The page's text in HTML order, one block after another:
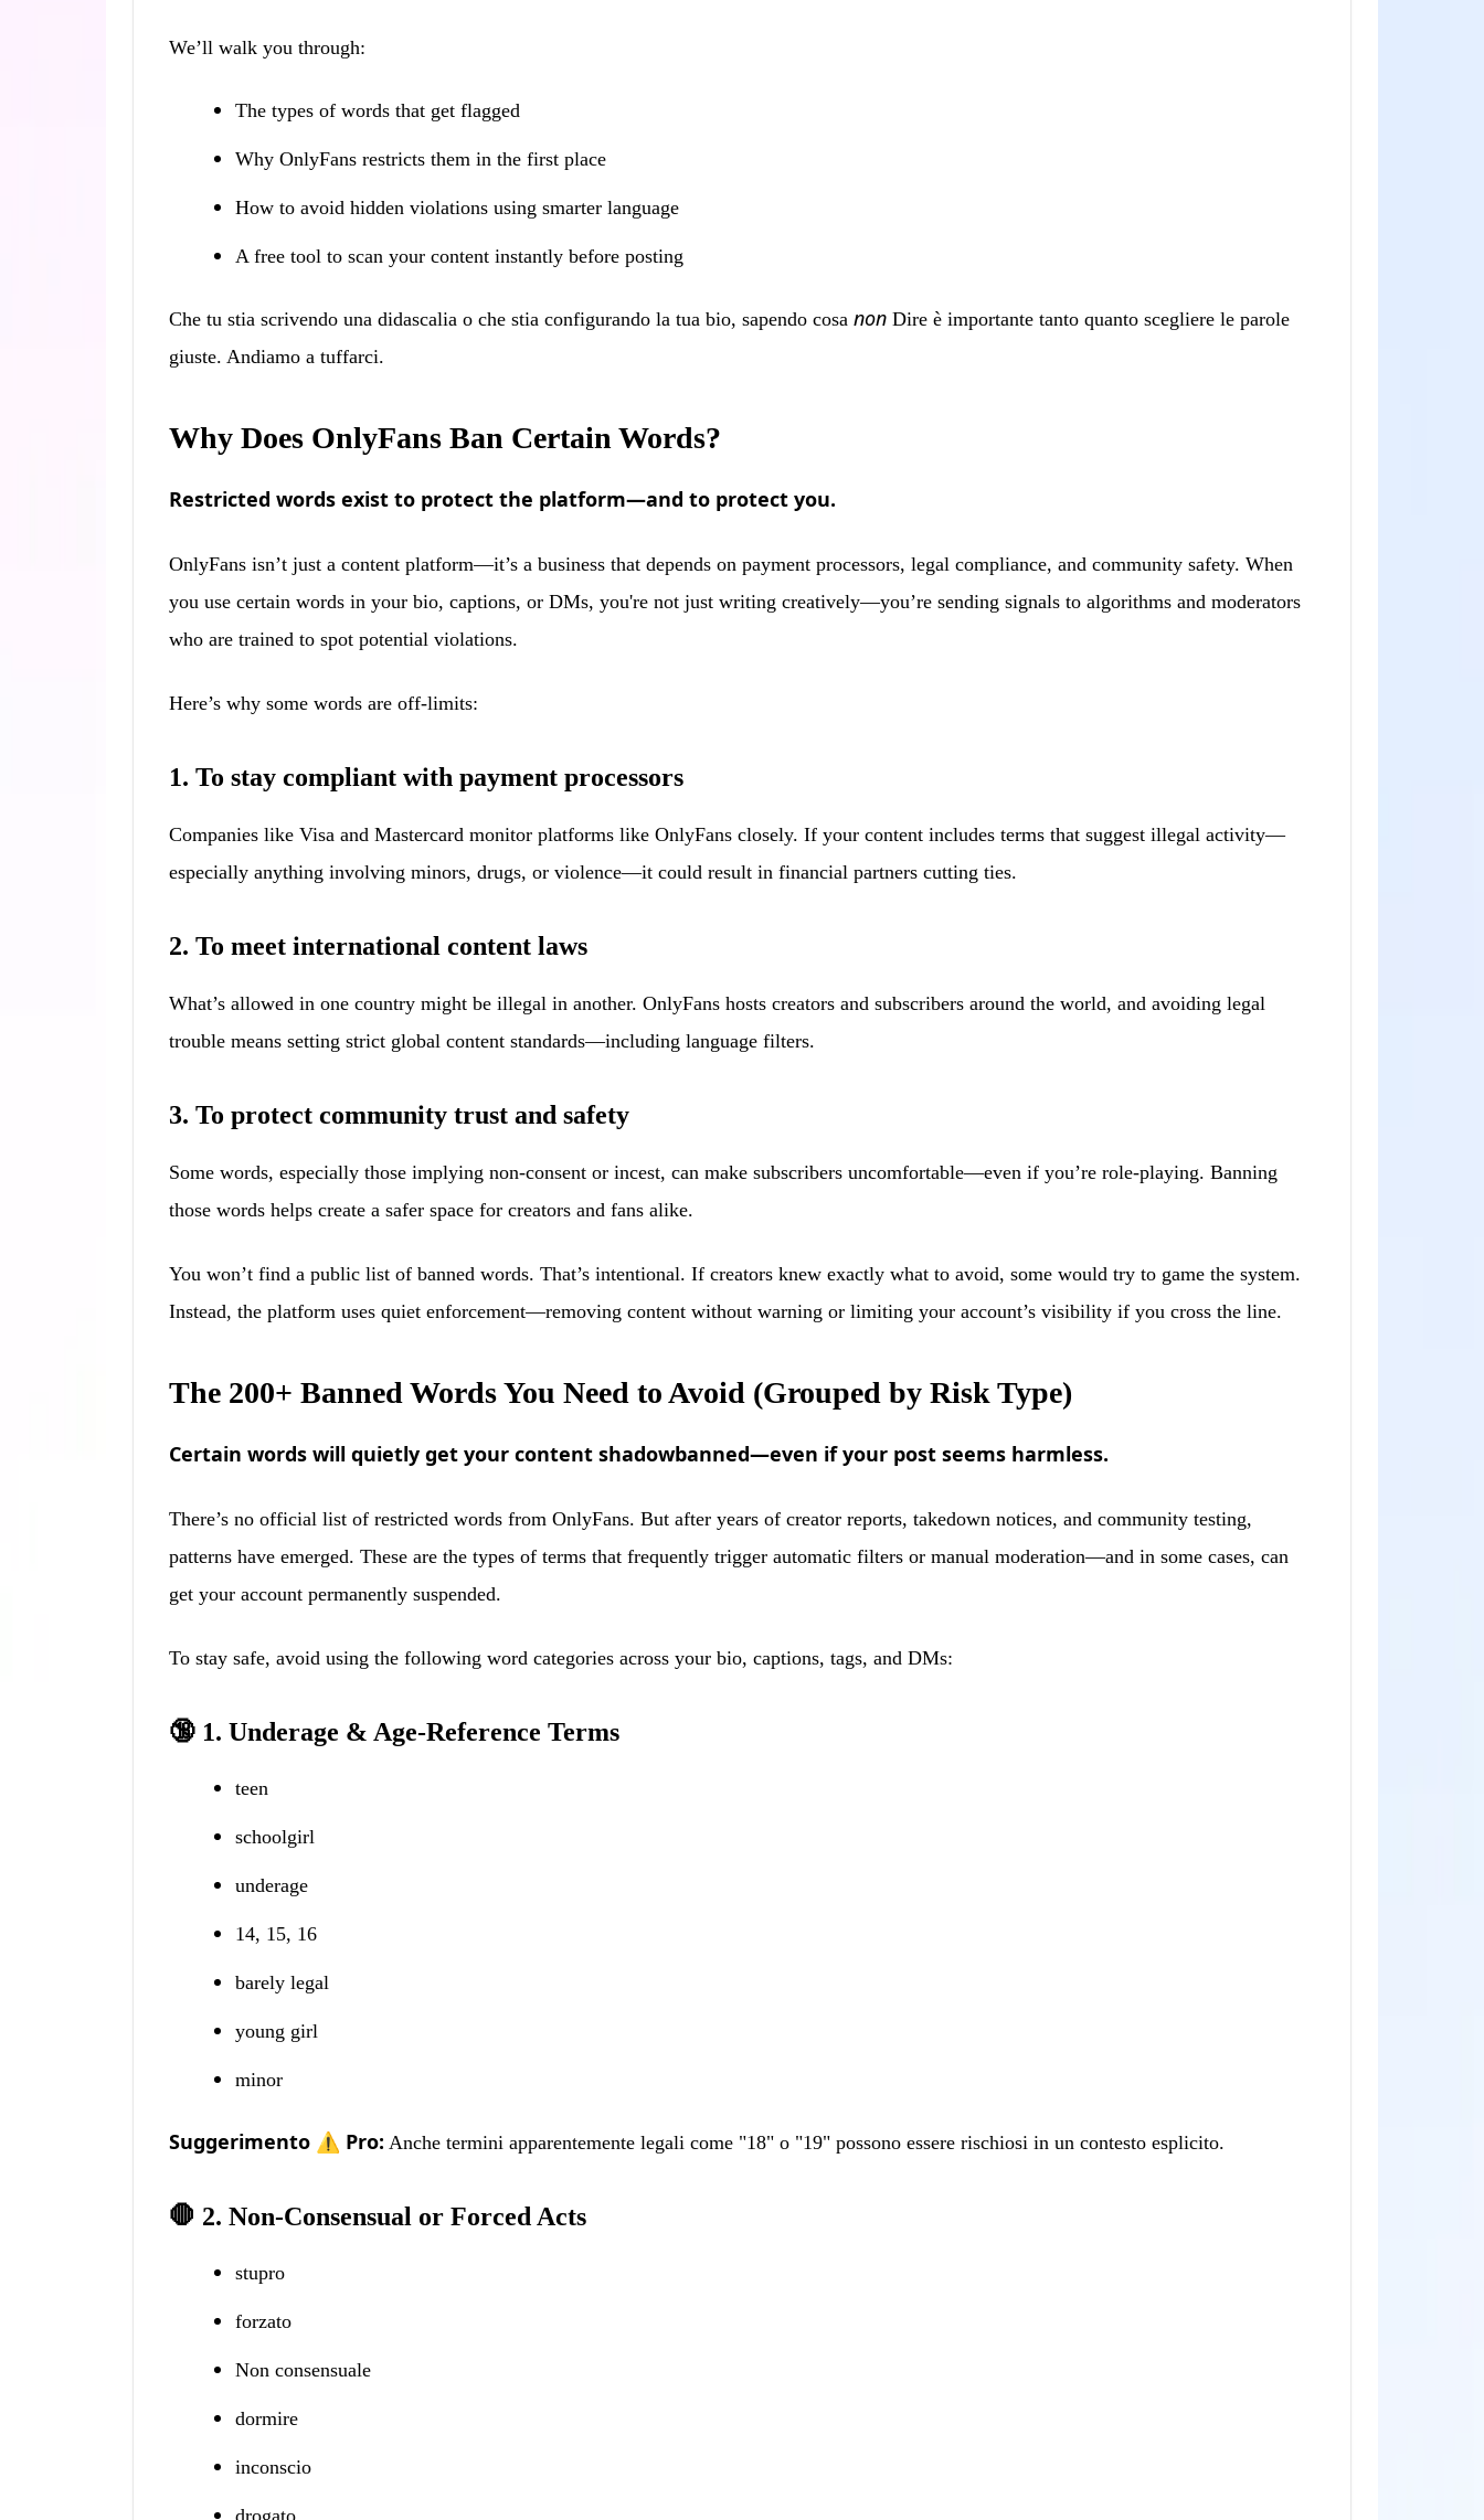
We’ll walk you through:
The types of words that get flagged
Why OnlyFans restricts them in the first place
How to avoid hidden violations using smarter language
A free tool to scan your content instantly before posting
Che tu stia scrivendo una didascalia o che stia configurando la tua bio, sapendo cosa non Dire è importante tanto quanto scegliere le parole
giuste. Andiamo a tuffarci.
Why Does OnlyFans Ban Certain Words?
Restricted words exist to protect the platform—and to protect you.
OnlyFans isn’t just a content platform—it’s a business that depends on payment processors, legal compliance, and community safety. When
you use certain words in your bio, captions, or DMs, you're not just writing creatively—you’re sending signals to algorithms and moderators
who are trained to spot potential violations.
Here’s why some words are off-limits:
1. To stay compliant with payment processors
Companies like Visa and Mastercard monitor platforms like OnlyFans closely. If your content includes terms that suggest illegal activity—
especially anything involving minors, drugs, or violence—it could result in financial partners cutting ties.
2. To meet international content laws
What’s allowed in one country might be illegal in another. OnlyFans hosts creators and subscribers around the world, and avoiding legal
trouble means setting strict global content standards—including language filters.
3. To protect community trust and safety
Some words, especially those implying non-consent or incest, can make subscribers uncomfortable—even if you’re role-playing. Banning
those words helps create a safer space for creators and fans alike.
You won’t find a public list of banned words. That’s intentional. If creators knew exactly what to avoid, some would try to game the system.
Instead, the platform uses quiet enforcement—removing content without warning or limiting your account’s visibility if you cross the line.
The 200+ Banned Words You Need to Avoid (Grouped by Risk Type)
Certain words will quietly get your content shadowbanned—even if your post seems harmless.
There’s no official list of restricted words from OnlyFans. But after years of creator reports, takedown notices, and community testing,
patterns have emerged. These are the types of terms that frequently trigger automatic filters or manual moderation—and in some cases, can
get your account permanently suspended.
To stay safe, avoid using the following word categories across your bio, captions, tags, and DMs:
🔞 1. Underage & Age-Reference Terms
teen
schoolgirl
underage
14, 15, 16
barely legal
young girl
minor
Suggerimento ⚠️ Pro: Anche termini apparentemente legali come "18" o "19" possono essere rischiosi in un contesto esplicito.
🛑 2. Non-Consensual or Forced Acts
stupro
forzato
Non consensuale
dormire
inconscio
drogato